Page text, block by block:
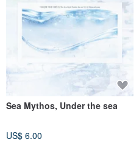
Sea Mythos, Under the sea
US$ 6.00